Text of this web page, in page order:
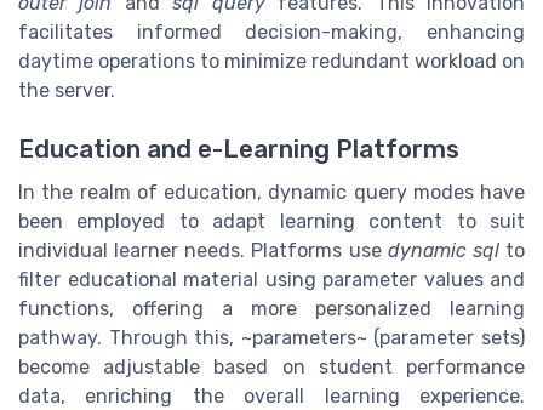
facilitates informed decision-making, enhancing
daytime operations to minimize redundant workload on
the server.
Education and e-Learning Platforms
In the realm of education, dynamic query modes have
been employed to adapt learning content to suit
individual learner needs. Platforms use dynamic sqlto
filter educational material using parameter values and
functions, offering a more personalized learning
pathway. Through this, ~parameters~ (parameter sets)
become adjustable based on student performance
data, enriching the overall learning experience.